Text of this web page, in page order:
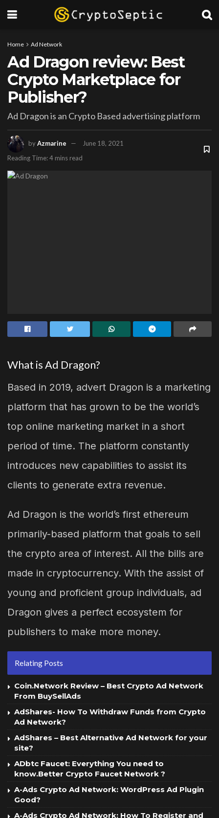
Home Ad Network
Ad Dragon review: Best
Crypto Marketplace for
Publisher?
Ad Dragon is an Crypto Based advertising platform
byAzmarine
June 18, 2021
Reading Time: 4 mins read
What is Ad Dragon?
Based in 2019, advert Dragon is a marketing
platform that has grown to be the world’s
top online marketing market in a short
period of time. The platform constantly
introduces new capabilities to assist its
clients to generate extra revenue.
Ad Dragon is the world’s first ethereum
primarily-based platform that goals to sell
the crypto area of interest. All the bills are
made in cryptocurrency. With the assist of
young and proficient group individuals, ad
Dragon gives a perfect ecosystem for
publishers to make more money.
Relating Posts
Coin.Network Review – Best Crypto Ad Network
From BuySellAds
AdShares- How To Withdraw Funds from Crypto
Ad Network?
AdShares – Best Alternative Ad Network for your
site?
ADbtc Faucet: Everything You need to
know.Better Crypto Faucet Network ?
A-Ads Crypto Ad Network: WordPress Ad Plugin
Good?
A-Ads Crypto Ad Network: How To Register and